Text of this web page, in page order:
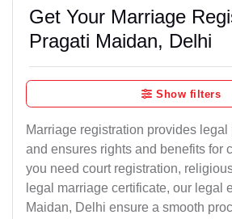
Get Your Marriage
Pragati Maidan, Delhi
Show filters
Marriage registration provides legal
and ensures rights and benefits for
you need court registration,
legal marriage certificate, our legal
Maidan, Delhi ensure a smooth